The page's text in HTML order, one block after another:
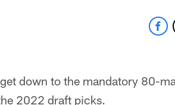
down to the mandatory 80-
2022 draft picks.